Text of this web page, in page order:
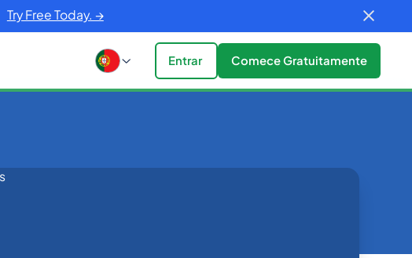
Try Free Today. →
Entrar Comece Gratuitamente